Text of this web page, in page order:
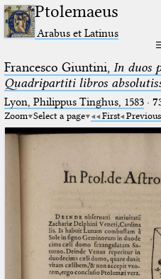
Ptolemaeus
Arabus et Latinus
Francesco Giuntini, In duos
Quadripartiti libros
Lyon, Philippus Tinghus, 1583·
Zoom Select a page First Previous